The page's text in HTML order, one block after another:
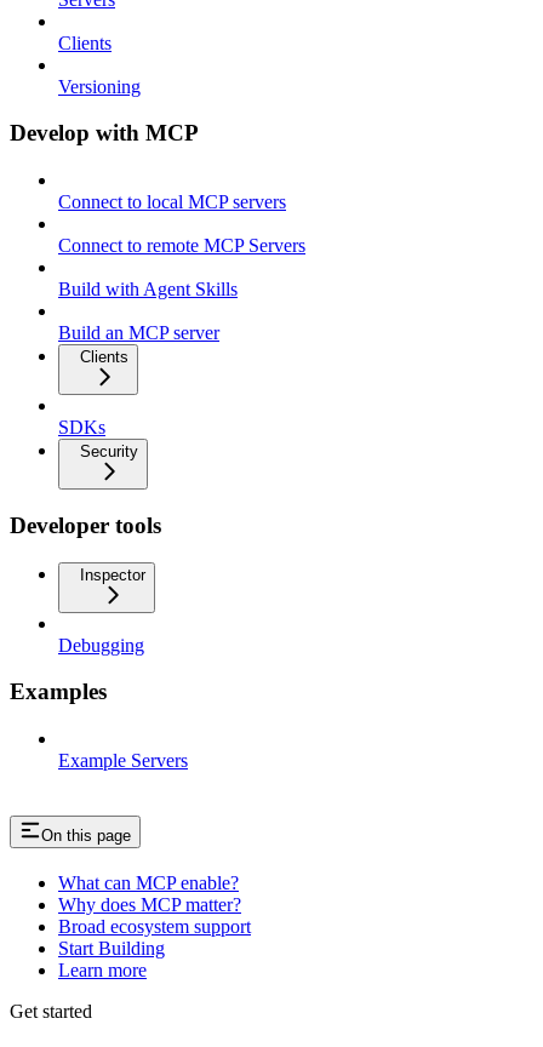
Clients
Versioning
Develop with MCP
Connect to local MCP servers
Connect to remote MCP Servers
Build with Agent Skills
Build an MCP server
Clients
SDKs
Security
Developer tools
Inspector
Debugging
Examples
Example Servers
On this page
What can MCP enable?
Why does MCP matter?
Broad ecosystem support
Start Building
Learn more
Get started